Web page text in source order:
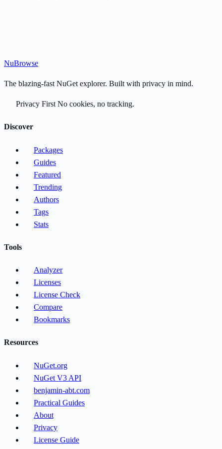
NuBrowse
The blazing-fast NuGet explorer. Built with privacy in mind.
Privacy First No cookies, no tracking.
Discover
Packages
Guides
Featured
Trending
Authors
Tags
Stats
Tools
Analyzer
Licenses
License Check
Compare
Bookmarks
Resources
NuGet.org
NuGet V3 API
benjamin-abt.com
Practical Guides
About
Privacy
License Guide